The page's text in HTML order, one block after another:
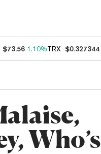
$73.56 1.10%TRX $0.327344
Who’s